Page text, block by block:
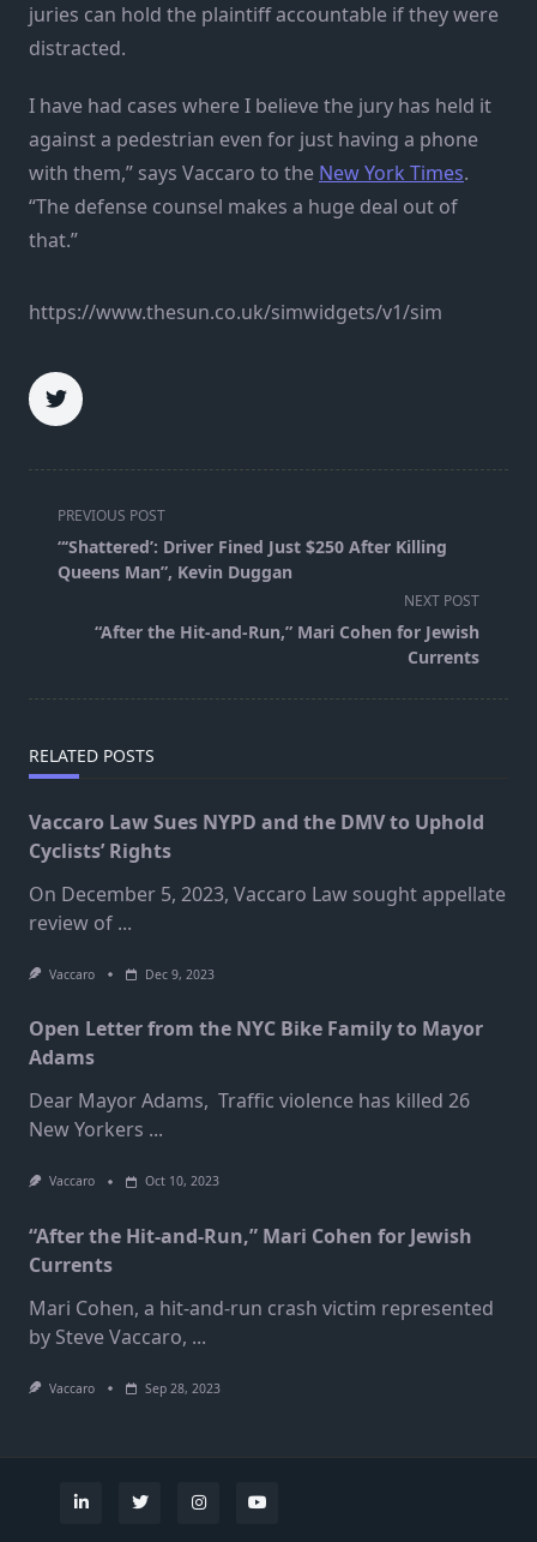
juries can hold the plaintiff accountable if they were
distracted.
I have had cases where I believe the jury has held it
against a pedestrian even for just having a phone
with them,” says Vaccaro to the New York Times.
“The defense counsel makes a huge deal out of
that.”
https://www.thesun.co.uk/simwidgets/v1/sim
<span
class="nav-
subtitle
PREVIOUS POST
“‘Shattered’: Driver Fined Just $250 After Killing
Queens Man”, Kevin Duggan
NEXT POST
“After the Hit-and-Run,” Mari Cohen for Jewish
Currents
RELATED POSTS
Vaccaro Law Sues NYPD and the DMV to Uphold
Cyclists’ Rights
On December 5, 2023, Vaccaro Law sought appellate
review of ...
Vaccaro Dec 9, 2023
Open Letter from the NYC Bike Family to Mayor
Adams
Dear Mayor Adams, Traffic violence has killed 26
New Yorkers ...
Vaccaro Oct 10, 2023
“After the Hit-and-Run,” Mari Cohen for Jewish
Currents
Mari Cohen, a hit-and-run crash victim represented
by Steve Vaccaro, ...
Vaccaro Sep 28, 2023